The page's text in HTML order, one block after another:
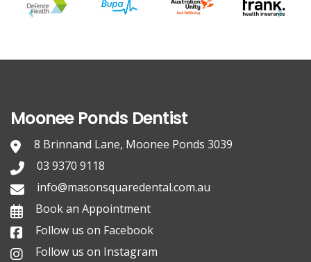
Moonee Ponds Dentist
8 Brinnand Lane, Moonee Ponds 3039
03 9370 9118
info@masonsquaredental.com.au
Book an Appointment
Follow us on Facebook
Follow us on Instagram